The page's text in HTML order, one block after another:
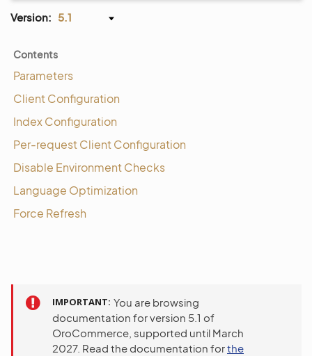
Version: 5.1
Contents
Parameters
Client Configuration
Index Configuration
Per-request Client Configuration
Disable Environment Checks
Language Optimization
Force Refresh
IMPORTANT You are browsing
documentation for version 5.1 of
OroCommerce, supported until March
2027. Read the documentation forthe